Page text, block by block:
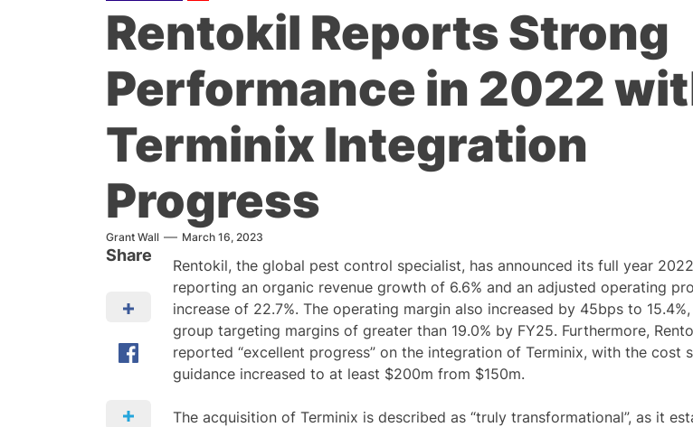
Rentokil Reports Strong
Performance in 2022
Terminix Integration
Progress
Grant Wall March 16, 2023
Share
Rentokil, the global pest control specialist, has announced its full year
reporting an organic revenue growth of 6.6% and an adjusted operating
increase of 22.7%. The operating margin also increased by 45bps to
group targeting margins of greater than 19.0% by FY25. Furthermore,
reported “excellent progress” on the integration of Terminix, with the cost
guidance increased to at least $200m from $150m.
The acquisition of Terminix is described as “truly transformational”, as it